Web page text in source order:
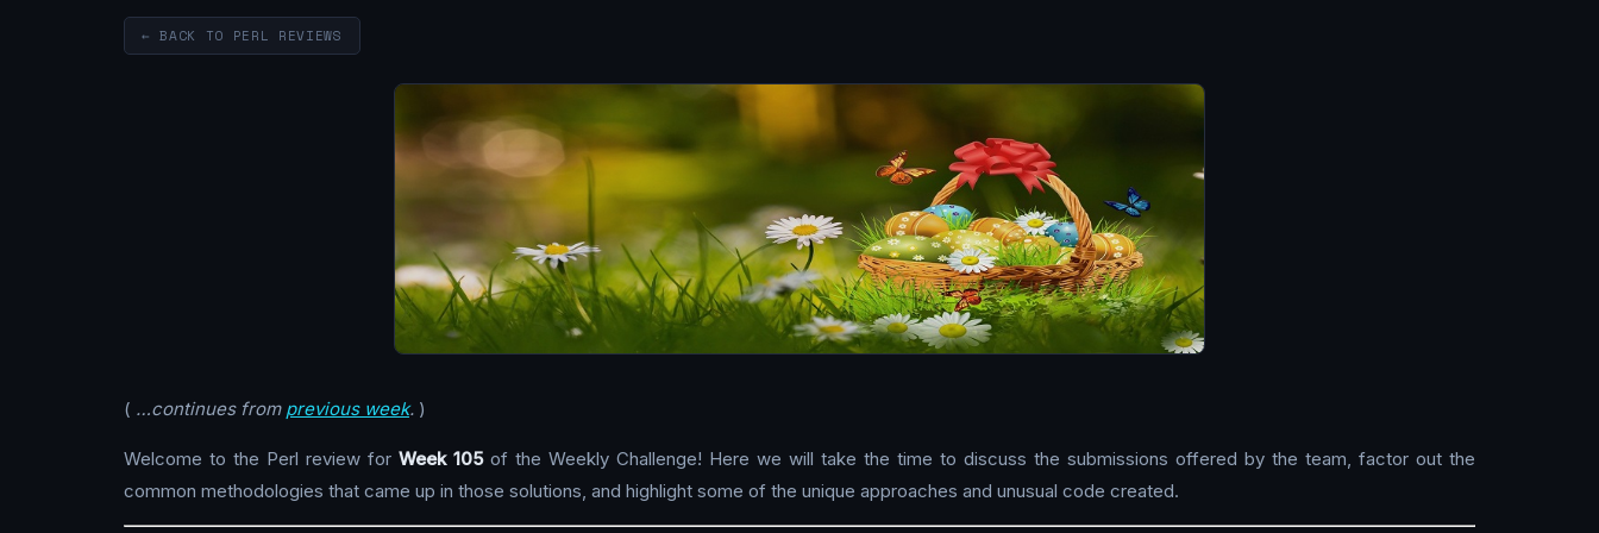
← BACK TO PERL REVIEWS
( …continues from previous week. )
Welcome to the Perl review for Week 105of the Weekly Challenge! Here we will take the time to discuss the submissions offered by the team, factor out the
common methodologies that came up in those solutions, and highlight some of the unique approaches and unusual code created.